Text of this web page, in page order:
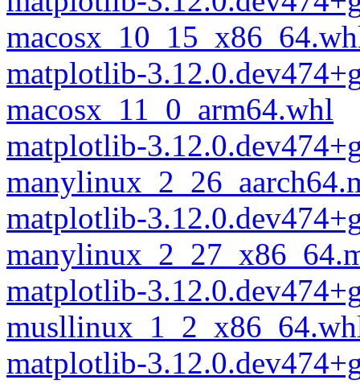
matplotlib-
macosx_11_0_arm64.whl
matplotlib-
matplotlib-
matplotlib-
matplotlib-